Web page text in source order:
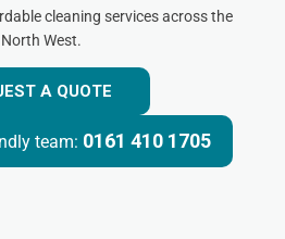
cleaning services across the
North West.
A QUOTE
team: 0161 410 1705